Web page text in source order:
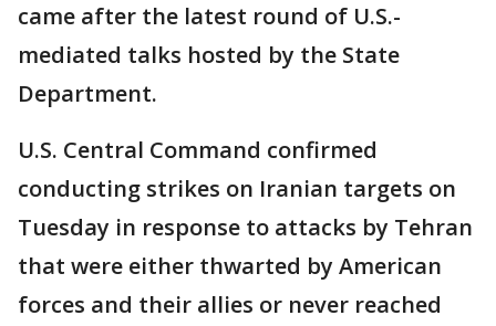
came after the latest round of U.S.-
mediated talks hosted by the State
Department.
U.S. Central Command confirmed
conducting strikes on Iranian targets on
Tuesday in response to attacks by Tehran
that were either thwarted by American
forces and their allies or never reached